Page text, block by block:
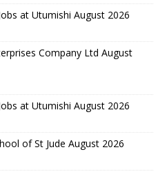
at Utumishi August 2026
Company Ltd August
at Utumishi August 2026
of St Jude August 2026